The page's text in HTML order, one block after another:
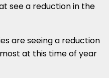
see a reduction in the
are seeing a reduction
at this time of year